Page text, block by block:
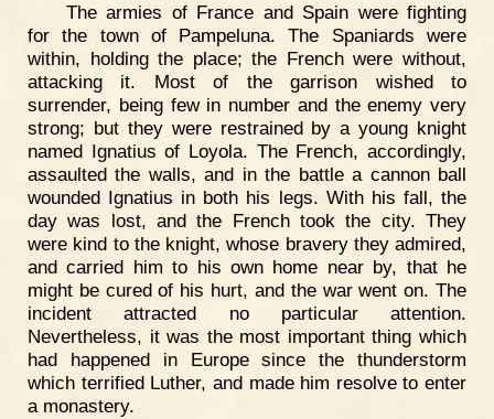
The armies of France and Spain were fighting
for the town of Pampeluna. The Spaniards were
within, holding the place; the French were without,
attacking it. Most of the garrison wished to
surrender, being few in number and the enemy very
strong; but they were restrained by a young knight
named Ignatius of Loyola. The French, accordingly,
assaulted the walls, and in the battle a cannon ball
wounded Ignatius in both his legs. With his fall, the
day was lost, and the French took the city. They
were kind to the knight, whose bravery they admired,
and carried him to his own home near by, that he
might be cured of his hurt, and the war went on. The
incident attracted no particular attention.
Nevertheless, it was the most important thing which
had happened in Europe since the thunderstorm
which terrified Luther, and made him resolve to enter
a monastery.